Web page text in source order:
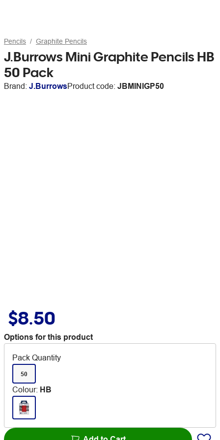
Pencils Graphite Pencils
J.Burrows Mini Graphite Pencils HB
50 Pack
Brand: J.BurrowsProduct code: JBMINIGP50
$8.50
Options for this product
Pack Quantity
50
Colour: HB